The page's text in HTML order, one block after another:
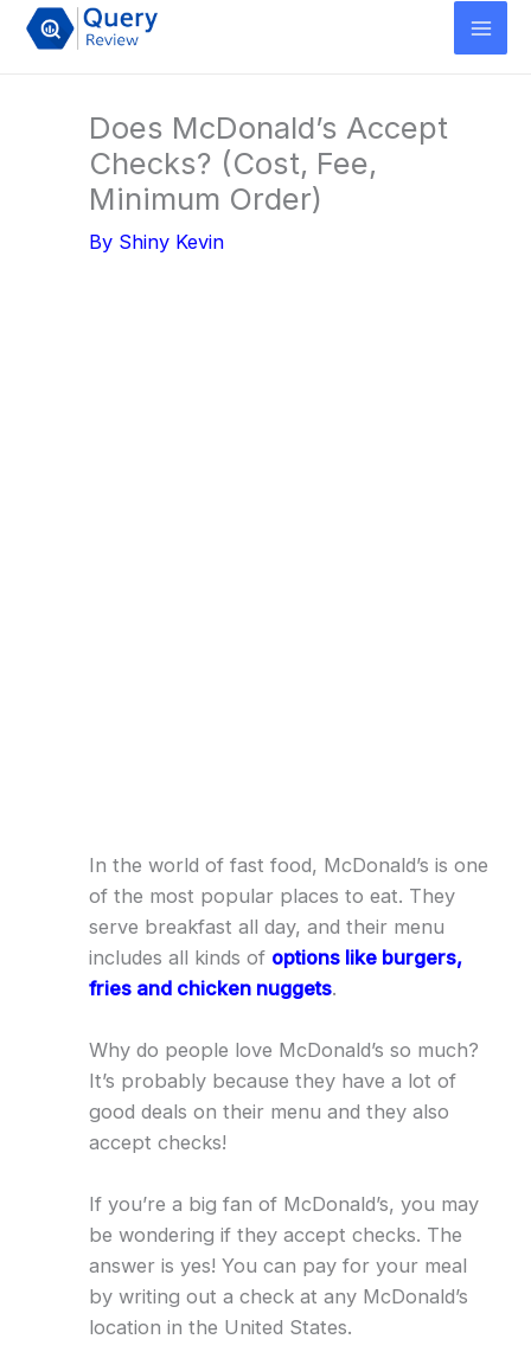
Skip
Does McDonald’s Accept
Checks? (Cost, Fee,
Minimum Order)
By Shiny Kevin
In the world of fast food, McDonald’s is one
of the most popular places to eat. They
serve breakfast all day, and their menu
includes all kinds of options like burgers,
fries and chicken nuggets.
Why do people love McDonald’s so much?
It’s probably because they have a lot of
good deals on their menu and they also
accept checks!
If you’re a big fan of McDonald’s, you may
be wondering if they accept checks. The
answer is yes! You can pay for your meal
by writing out a check at any McDonald’s
location in the United States.